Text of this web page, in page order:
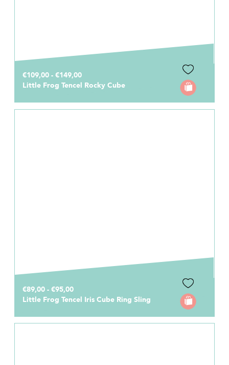
€109,00 - €149,00
Little Frog Tencel Rocky Cube
€89,00 - €95,00
Little Frog Tencel Iris Cube Ring Sling